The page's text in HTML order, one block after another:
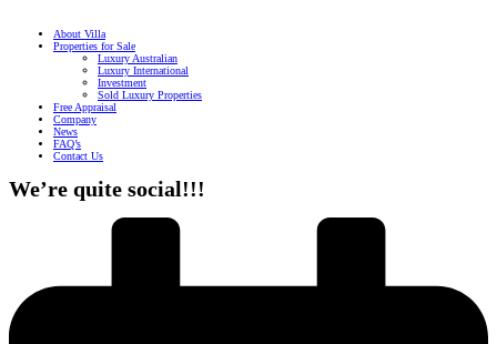
About Villa
Properties for Sale
Luxury Australian
Luxury International
Investment
Sold Luxury Properties
Free Appraisal
Company
News
FAQ’s
Contact Us
We’re quite social!!!